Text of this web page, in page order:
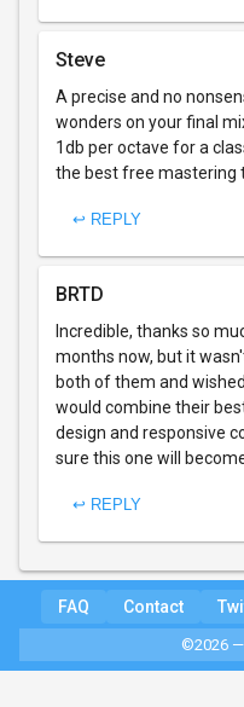
Steve
A precise and no
wonders on your final
1db per octave for a
the best free mastering
↩ REPLY
BRTD
Incredible, thanks so
months now, but it
both of them and
would combine their
design and responsive
sure this one will
↩ REPLY
FAQ Contact
©2026 —